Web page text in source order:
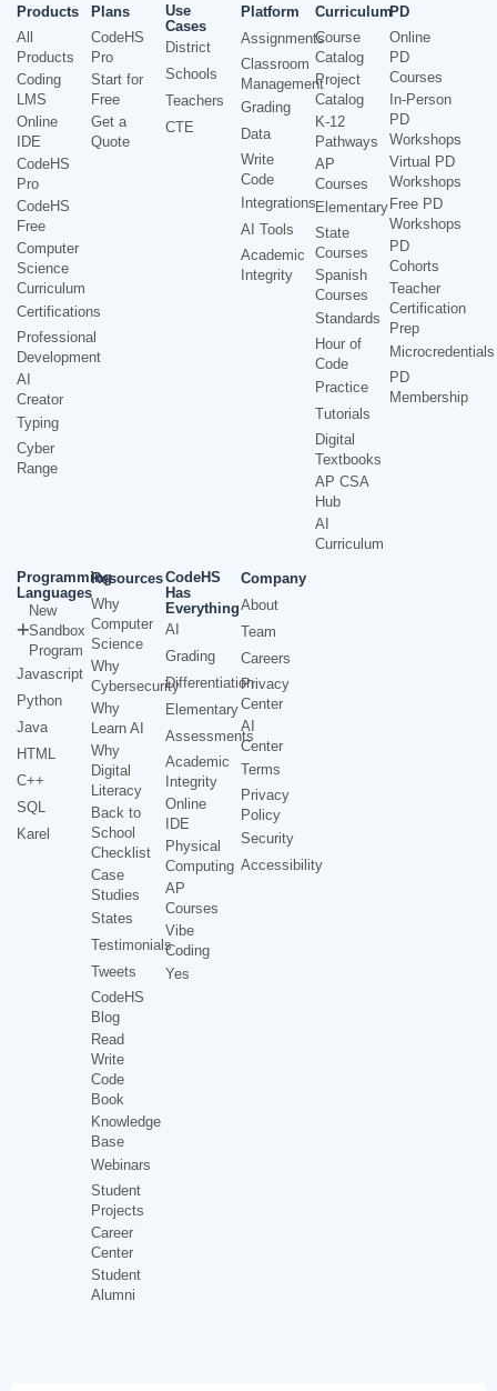
Products
All
Products
Coding
LMS
Online
IDE
CodeHS
Pro
CodeHS
Free
Computer
Science
Curriculum
Certifications
Professional
Development
AI
Creator
Typing
Cyber
Range
Plans
CodeHS
Pro
Start for
Free
Get a
Quote
Use
Cases
District
Schools
Teachers
CTE
Platform
Assignments
Classroom
Management
Grading
Data
Write
Code
Integrations
AI Tools
Academic
Integrity
Curriculum
Course
Catalog
Project
Catalog
K-12
Pathways
AP
Courses
Elementary
State
Courses
Spanish
Courses
Standards
Hour of
Code
Practice
Tutorials
Digital
Textbooks
AP CSA
Hub
AI
Curriculum
PD
Online
PD
Courses
In-Person
PD
Workshops
Virtual PD
Workshops
Free PD
Workshops
PD
Cohorts
Teacher
Certification
Prep
Microcredentials
PD
Membership
Programming
Languages
New
Sandbox
Program
Javascript
Python
Java
HTML
C++
SQL
Karel
Resources
Why
Computer
Science
Why
Cybersecurity
Why
Learn AI
Why
Digital
Literacy
Back to
School
Checklist
Case
Studies
States
Testimonials
Tweets
CodeHS
Blog
Read
Write
Code
Book
Knowledge
Base
Webinars
Student
Projects
Career
Center
Student
Alumni
CodeHS
Has
Everything
AI
Grading
Differentiation
Elementary
Assessments
Academic
Integrity
Online
IDE
Physical
Computing
AP
Courses
Vibe
Coding
Yes
Company
About
Team
Careers
Privacy
Center
AI
Center
Terms
Privacy
Policy
Security
Accessibility